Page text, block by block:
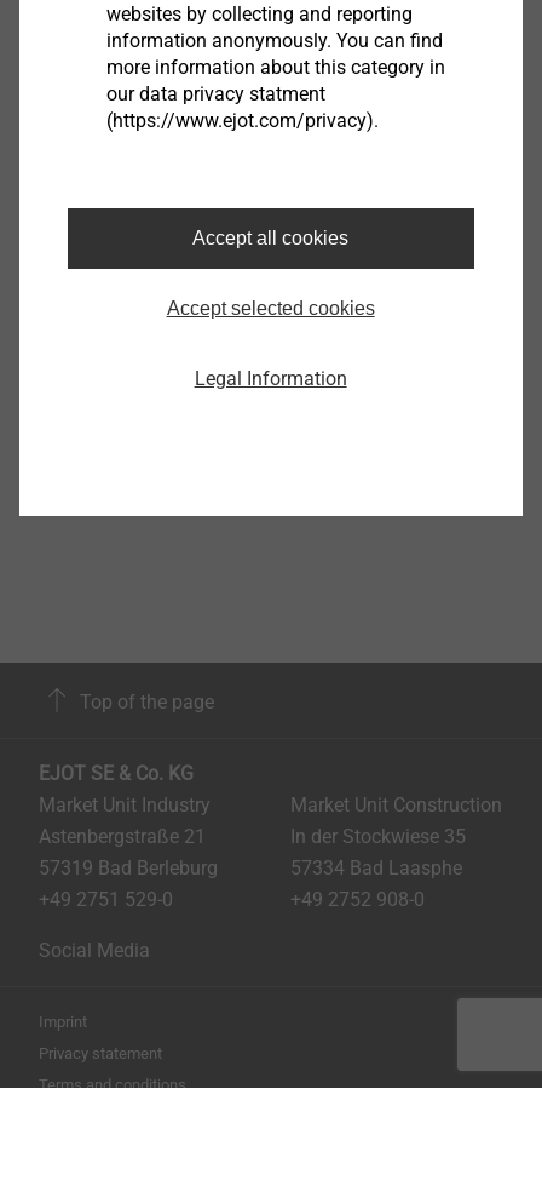
View product
Top of the page
EJOT SE & Co. KG
Market Unit Industry
Astenbergstraße 21
57319 Bad Berleburg
+49 2751 529-0
Market Unit Construction
In der Stockwiese 35
57334 Bad Laasphe
+49 2752 908-0
Social Media
Imprint
Privacy statement
Terms and conditions
websites by collecting and reporting
information anonymously. You can find
more information about this category in
our data privacy statment
(https://www.ejot.com/privacy).
Accept all cookies
Accept selected cookies
Legal Information